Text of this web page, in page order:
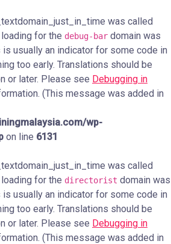
was called
for the debug-bar domain was
usually an indicator for some code in
too early. Translations should be
or later. Please see Debugging in
(This message was added in
wp-
on line 6131
was called
for the directorist domain was
usually an indicator for some code in
too early. Translations should be
or later. Please see Debugging in
(This message was added in